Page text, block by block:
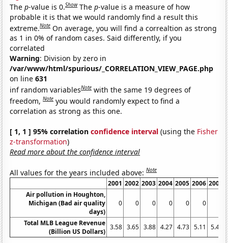
Thep-value is 0.Show Thep-value is a measure of how
probable it is that we would randomly find a result this
extreme.Note On average, you will find a correaltion as strong
as 1 in 0% of random cases. Said differently, if you
correlated
Warning: Division by zero in
/var/www/html/spurious/_CORRELATION_VIEW_PAGE.php
on line631
inf random variablesNote with the same 19 degrees of
freedom,Note you would randomly expect to find a
correlation as strong as this one.
[ 1, 1 ] 95% correlationconfidence interval (using the Fisher
z-transformation)
Read more about the confidence interval
All values for the years included above:Note
2001 2002 2003 2004 2005 2006 2007
Air pollution in Houghton,
Michigan (Bad air quality
days)
0 0 0 0 0 0
Total MLB League Revenue
(Billion US Dollars)
3.58 3.65 3.88 4.27 4.73 5.11 5.48